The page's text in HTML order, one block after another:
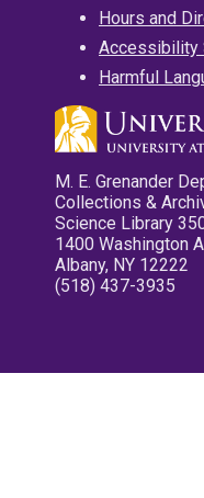
Hours and
Accessibility
Harmful
M. E. Grenander
Collections &
Science Library
1400 Washington
Albany, NY 12222
(518) 437-3935